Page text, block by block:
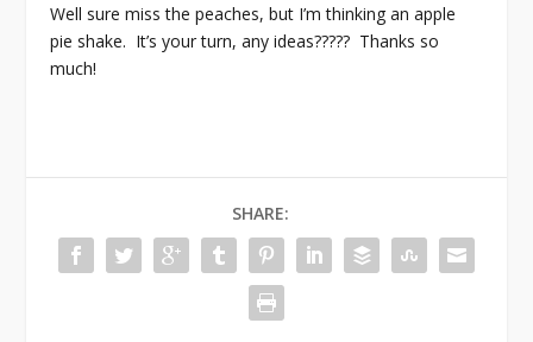
Well sure miss the peaches, but I’m thinking an apple
pie shake. It’s your turn, any ideas????? Thanks so
much!
SHARE: